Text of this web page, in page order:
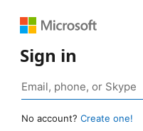
Sign in
No account? Create one!